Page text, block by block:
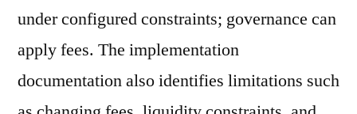
under configured constraints; governance can
apply fees. The implementation
documentation also identifies limitations such